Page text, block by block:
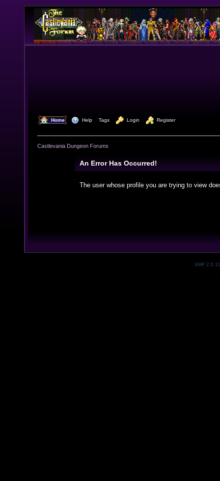
Home Help Tags Login Register
Castlevania Dungeon Forums
An Error Has Occurred!
The user whose profile you are trying to view
SMF